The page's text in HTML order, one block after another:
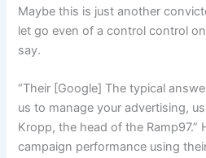
Maybe this is just another
let go even of a control control
say.
“Their [Google] The typical
us to manage your advertising,
Kropp, the head of the Ramp97.”
campaign performance using